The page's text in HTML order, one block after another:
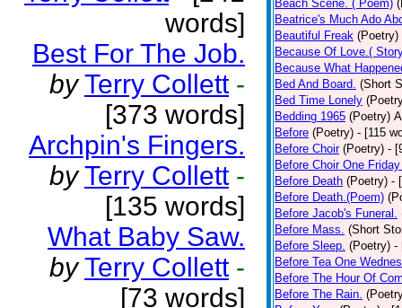
words]
Best For The Job.
by Terry Collett -
[373 words]
Archpin's Fingers.
by Terry Collett -
[135 words]
What Baby Saw.
by Terry Collett -
[73 words]
Beach Scene. ( Poem)
Beatrice's Much Ado
Beautiful Freak (Poetry)
Because Of Love.(
Because What
Bed And Board. (Short
Bed Time Lonely
Bedding 1965 (Poetry)
Before (Poetry) - [115
Before Choir (Poetry) -
Before Choir One
Before Death (Poetry) -
Before Death.(Poem)
Before Jacob's Funeral.
Before Mass. (Short
Before Sleep. (Poetry) -
Before Tea One
Before The Hour Of
Before The Rain.